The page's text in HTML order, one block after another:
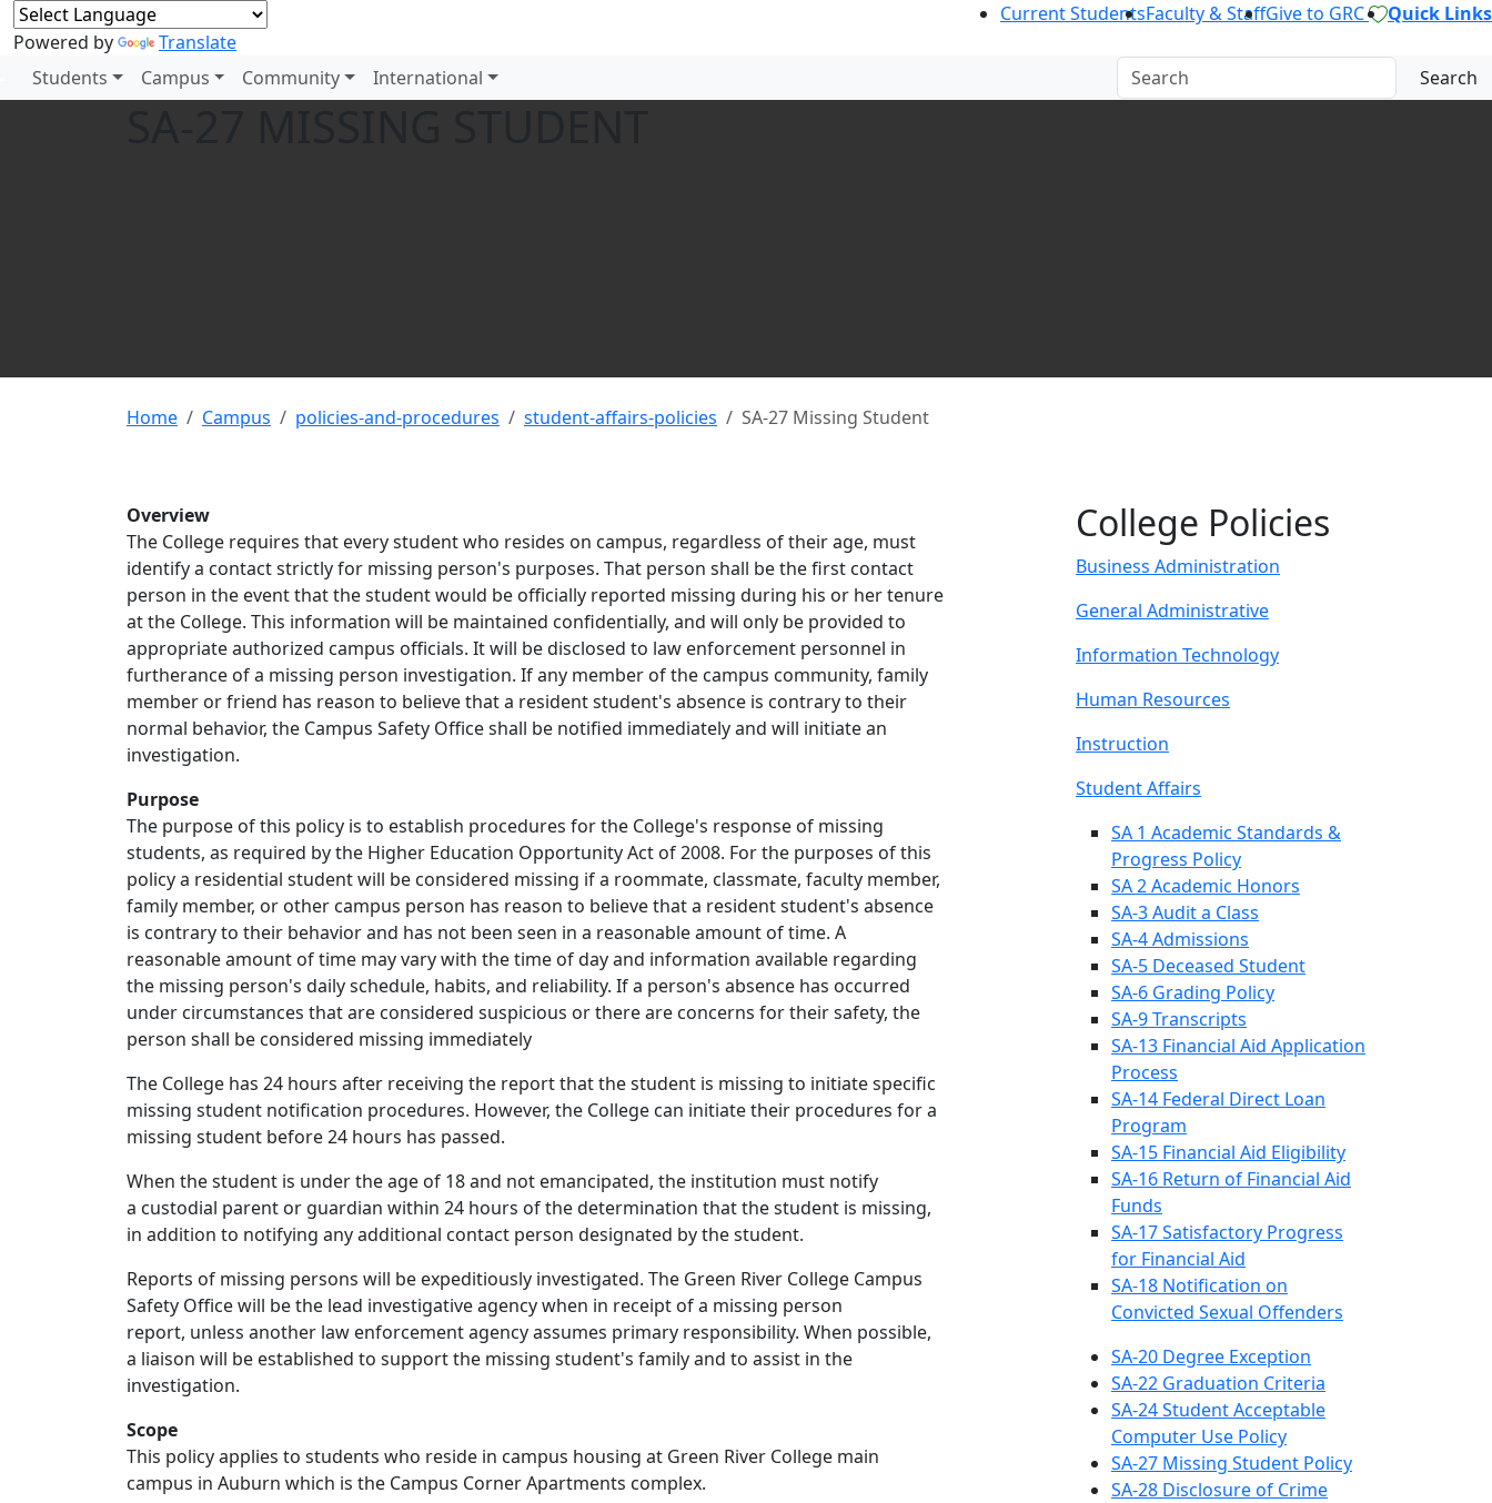
Powered by Translate
Current StudentsFaculty & StaffGive to GRC Quick Links
Students Campus Community International Search
Home Campus policies-and-procedures student-affairs-policies SA-27 Missing Student
Overview
The College requires that every student who resides on campus, regardless of their age, must
identify a contact strictly for missing person's purposes. That person shall be the first contact
person in the event that the student would be officially reported missing during his or her tenure
at the College. This information will be maintained confidentially, and will only be provided to
appropriate authorized campus officials. It will be disclosed to law enforcement personnel in
furtherance of a missing person investigation. If any member of the campus community, family
member or friend has reason to believe that a resident student's absence is contrary to their
normal behavior, the Campus Safety Office shall be notified immediately and will initiate an
investigation.
Purpose
The purpose of this policy is to establish procedures for the College's response of missing
students, as required by the Higher Education Opportunity Act of 2008. For the purposes of this
policy a residential student will be considered missing if a roommate, classmate, faculty member,
family member, or other campus person has reason to believe that a resident student's absence
is contrary to their behavior and has not been seen in a reasonable amount of time. A
reasonable amount of time may vary with the time of day and information available regarding
the missing person's daily schedule, habits, and reliability. If a person's absence has occurred
under circumstances that are considered suspicious or there are concerns for their safety, the
person shall be considered missing immediately
The College has 24 hours after receiving the report that the student is missing to initiate specific
missing student notification procedures. However, the College can initiate their procedures for a
missing student before 24 hours has passed.
When the student is under the age of 18 and not emancipated, the institution must notify
a custodial parent or guardian within 24 hours of the determination that the student is missing,
in addition to notifying any additional contact person designated by the student.
Reports of missing persons will be expeditiously investigated. The Green River College Campus
Safety Office will be the lead investigative agency when in receipt of a missing person
report, unless another law enforcement agency assumes primary responsibility. When possible,
a liaison will be established to support the missing student's family and to assist in the
investigation.
Scope
This policy applies to students who reside in campus housing at Green River College main
campus in Auburn which is the Campus Corner Apartments complex.
College Policies
Business Administration
General Administrative
Information Technology
Human Resources
Instruction
Student Affairs
SA 1 Academic Standards &
Progress Policy
SA 2 Academic Honors
SA-3 Audit a Class
SA-4 Admissions
SA-5 Deceased Student
SA-6 Grading Policy
SA-9 Transcripts
SA-13 Financial Aid Application
Process
SA-14 Federal Direct Loan
Program
SA-15 Financial Aid Eligibility
SA-16 Return of Financial Aid
Funds
SA-17 Satisfactory Progress
for Financial Aid
SA-18 Notification on
Convicted Sexual Offenders
SA-20 Degree Exception
SA-22 Graduation Criteria
SA-24 Student Acceptable
Computer Use Policy
SA-27 Missing Student Policy
SA-28 Disclosure of Crime